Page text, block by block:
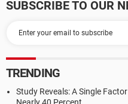
SUBSCRIBE TO OUR
TRENDING
Study Reveals: A Single